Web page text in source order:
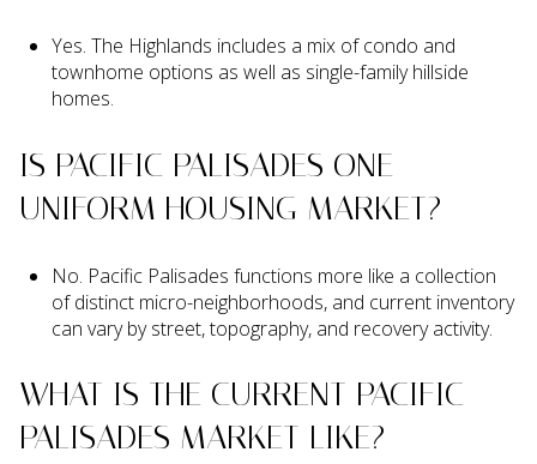
Yes. The Highlands includes a mix of condo and
townhome options as well as single-family hillside
homes.
IS PACIFIC PALISADES ONE
UNIFORM HOUSING MARKET?
No. Pacific Palisades functions more like a collection
of distinct micro-neighborhoods, and current inventory
can vary by street, topography, and recovery activity.
WHAT IS THE CURRENT PACIFIC
PALISADES MARKET LIKE?